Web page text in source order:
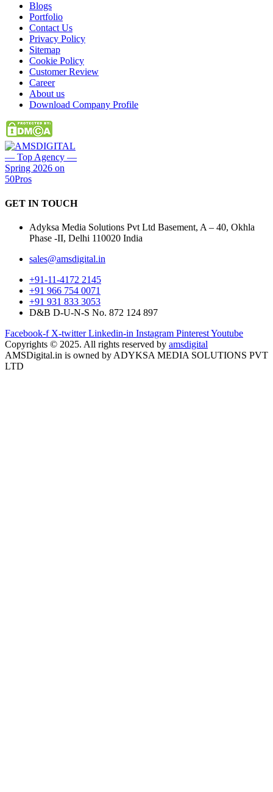
Blogs
Portfolio
Contact Us
Privacy Policy
Sitemap
Cookie Policy
Customer Review
Career
About us
Download Company Profile
GET IN TOUCH
Adyksa Media Solutions Pvt Ltd Basement, A – 40, Okhla
Phase -II, Delhi 110020 India
sales@amsdigital.in
+91-11-4172 2145
+91 966 754 0071
+91 931 833 3053
D&B D-U-N-S No. 872 124 897
Facebook-f X-twitter Linkedin-in Instagram PinterestYoutube
Copyrights © 2025. All rights reserved by amsdigital
AMSDigital.in is owned by ADYKSA MEDIA SOLUTIONS PVT
LTD